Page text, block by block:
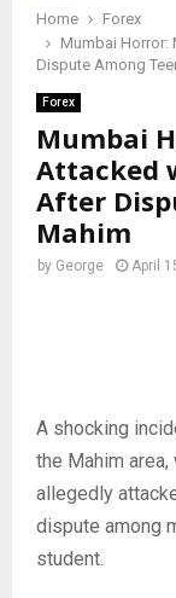
Home
Forex
Mumbai Horror:
Dispute Among
Forex
Mumbai
Attacked
After
Mahim
by George April
A shocking
the Mahim
allegedly
dispute among
student.